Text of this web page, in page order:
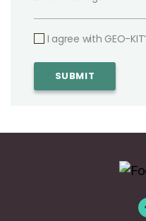
I agree with GEO-